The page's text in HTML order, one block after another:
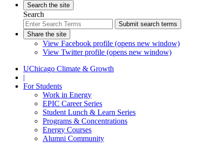
Search the site
Search
Submit search terms
Share the site
View Facebook profile (opens new window)
View Twitter profile (opens new window)
UChicago Climate & Growth
|
For Students
Work in Energy
EPIC Career Series
Student Lunch & Learn Series
Programs & Concentrations
Energy Courses
Alumni Community